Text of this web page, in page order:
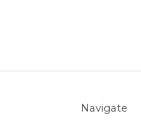
Navigate